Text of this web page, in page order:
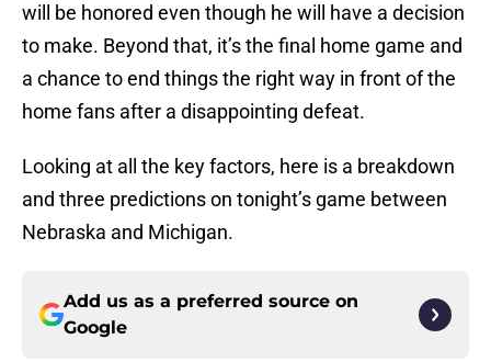
will be honored even though he will have a decision
to make. Beyond that, it’s the final home game and
a chance to end things the right way in front of the
home fans after a disappointing defeat.
Looking at all the key factors, here is a breakdown
and three predictions on tonight’s game between
Nebraska and Michigan.
Add us as a preferred source on
Google